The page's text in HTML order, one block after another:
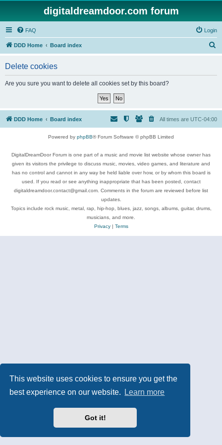
This website uses cookies to ensure you get the
best experience on our website.
Learn more
Got it!
digitaldreamdoor.com forum
FAQ Login
DDD Home Board index
Delete cookies
Are you sure you want to delete all cookies set by this board?
DDD Home Board index All times are UTC-04:00
Powered by phpBB® Forum Software © phpBB Limited
DigitalDreamDoor Forum is one part of a music and movie list website whose owner has
given its visitors the privilege to discuss music, movies, video games, and literature and
has no control and cannot in any way be held liable over how, or by whom this board is
used. If you read or see anything inappropriate that has been posted, contact
digitaldreamdoor.contact@gmail.com. Comments in the forum are reviewed before list
updates.
Topics include rock music, metal, rap, hip-hop, blues, jazz, songs, albums, guitar, drums,
musicians, and more.
Privacy| Terms